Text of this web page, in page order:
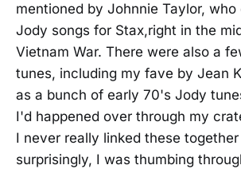
mentioned by Johnnie Taylor,
Jody songs for Stax,right in the
Vietnam War. There were also a
tunes, including my fave by Jean
as a bunch of early 70's Jody
I'd happened over through my
I never really linked these
surprisingly, I was thumbing